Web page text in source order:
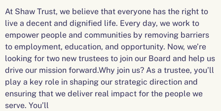
At Shaw Trust, we believe that everyone has the right to
live a decent and dignified life. Every day, we work to
empower people and communities by removing barriers
to employment, education, and opportunity. Now, we’re
looking for two new trustees to join our Board and help us
drive our mission forward.Why join us? As a trustee, you’ll
play a key role in shaping our strategic direction and
ensuring that we deliver real impact for the people we
serve. You’ll